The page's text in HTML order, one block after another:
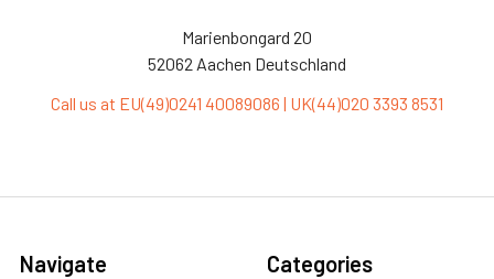
Marienbongard 20
52062 Aachen Deutschland
Call us at EU(49)0241 40089086 | UK(44)020 3393 8531
Navigate Categories